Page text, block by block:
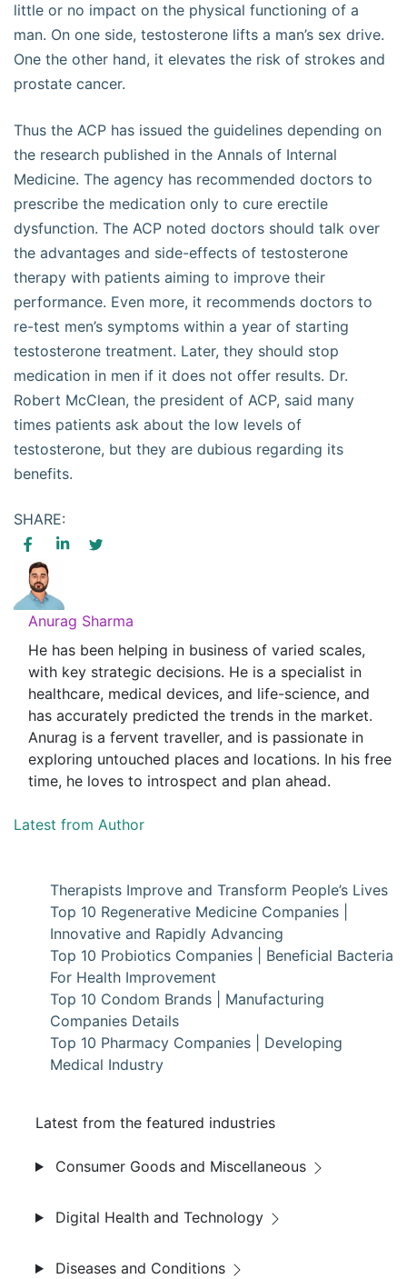
little or no impact on the physical functioning of a
man. On one side, testosterone lifts a man’s sex drive.
One the other hand, it elevates the risk of strokes and
prostate cancer.
Thus the ACP has issued the guidelines depending on
the research published in the Annals of Internal
Medicine. The agency has recommended doctors to
prescribe the medication only to cure erectile
dysfunction. The ACP noted doctors should talk over
the advantages and side-effects of testosterone
therapy with patients aiming to improve their
performance. Even more, it recommends doctors to
re-test men’s symptoms within a year of starting
testosterone treatment. Later, they should stop
medication in men if it does not offer results. Dr.
Robert McClean, the president of ACP, said many
times patients ask about the low levels of
testosterone, but they are dubious regarding its
benefits.
SHARE:
Anurag Sharma
He has been helping in business of varied scales,
with key strategic decisions. He is a specialist in
healthcare, medical devices, and life-science, and
has accurately predicted the trends in the market.
Anurag is a fervent traveller, and is passionate in
exploring untouched places and locations. In his free
time, he loves to introspect and plan ahead.
Latest from Author
Therapists Improve and Transform People’s Lives
Top 10 Regenerative Medicine Companies |
Innovative and Rapidly Advancing
Top 10 Probiotics Companies | Beneficial Bacteria
For Health Improvement
Top 10 Condom Brands | Manufacturing
Companies Details
Top 10 Pharmacy Companies | Developing
Medical Industry
Latest from the featured industries
Consumer Goods and Miscellaneous
Digital Health and Technology
Diseases and Conditions